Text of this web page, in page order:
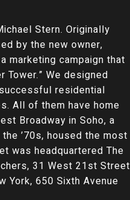
Stern. Originally
by the new owner,
marketing campaign that
Tower.” We designed
residential
All of them have home
Broadway in Soho, a
’70s, housed the most
was headquartered The
31 West 21st Street
York, 650 Sixth Avenue